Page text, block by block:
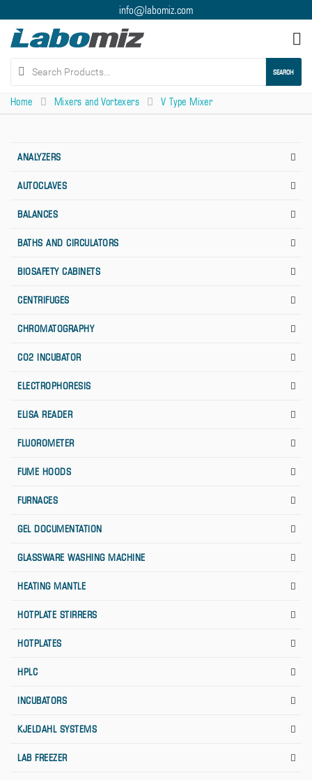
info@labomiz.com
SEARCH
Home Mixers and Vortexers V Type Mixer
ANALYZERS
AUTOCLAVES
BALANCES
BATHS AND CIRCULATORS
BIOSAFETY CABINETS
CENTRIFUGES
CHROMATOGRAPHY
CO2 INCUBATOR
ELECTROPHORESIS
ELISA READER
FLUOROMETER
FUME HOODS
FURNACES
GEL DOCUMENTATION
GLASSWARE WASHING MACHINE
HEATING MANTLE
HOTPLATE STIRRERS
HOTPLATES
HPLC
INCUBATORS
KJELDAHL SYSTEMS
LAB FREEZER